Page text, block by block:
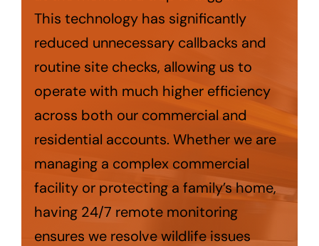
This technology has significantly
reduced unnecessary callbacks and
routine site checks, allowing us to
operate with much higher efficiency
across both our commercial and
residential accounts. Whether we are
managing a complex commercial
facility or protecting a family’s home,
having 24/7 remote monitoring
ensures we resolve wildlife issues